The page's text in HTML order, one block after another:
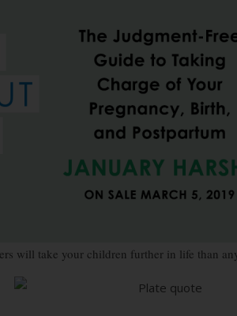
will take your children further in life than